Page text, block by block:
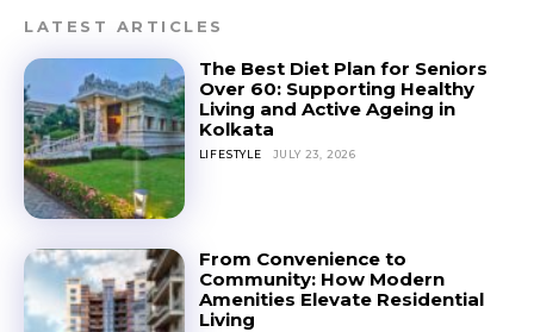
LATEST ARTICLES
The Best Diet Plan for Seniors
Over 60: Supporting Healthy
Living and Active Ageing in
Kolkata
LIFESTYLE JULY 23, 2026
From Convenience to
Community: How Modern
Amenities Elevate Residential
Living